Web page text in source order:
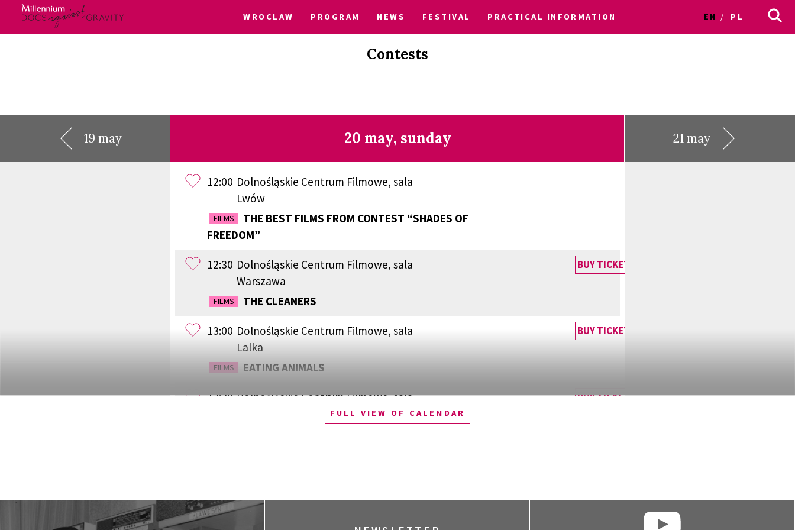
WROCLAW PROGRAM NEWS FESTIVAL PRACTICAL INFORMATION EN PL
Contests
19 may 20 may, sunday 21 may
12:00 Dolnośląskie Centrum Filmowe, sala
Lwów
FILMS
THE BEST FILMS FROM CONTEST “SHADES OF
FREEDOM”
12:30 Dolnośląskie Centrum Filmowe, sala
Warszawa
FILMS THE CLEANERS
BUY TICKET
13:00 Dolnośląskie Centrum Filmowe, sala
Lalka
FILMS EATING ANIMALS
BUY TICKET
13:30 Dolnośląskie Centrum Filmowe, sala
BUY TICKET
FILMS WESTWOOD: PUNK, ICON, ACTIVIST
FULL VIEW OF CALENDAR